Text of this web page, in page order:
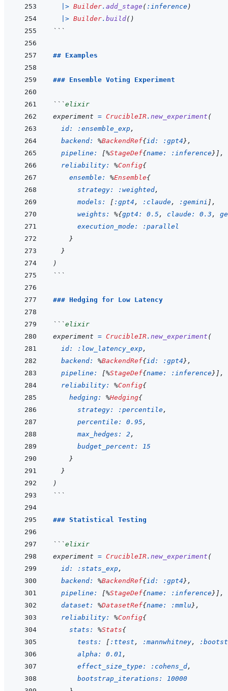
|> Builder. add_stage ( :inference)
|> Builder. build( )
```
## Examples
### Ensemble Voting Experiment
```elixir
experiment = CrucibleIR. new_experiment (
id:
:ensemble_exp,
backend: %BackendRef{id: :gpt4} ,
pipeline:
[%StageDef{name: :inference} ] ,
reliability: %Config{
ensemble: %Ensemble{
strategy:
:weighted,
models:
[ :gpt4 , :claude, :gemini ] ,
weights: %{gpt4: 0.5 , claude: 0.3 ,
execution_mode:
:parallel
}
}
)
```
### Hedging for Low Latency
```elixir
experiment = CrucibleIR. new_experiment (
id:
:low_latency_exp,
backend: %BackendRef{id: :gpt4} ,
pipeline:
[%StageDef{name: :inference} ] ,
reliability: %Config{
hedging: %Hedging{
strategy:
:percentile,
percentile: 0.95 ,
max_hedges: 2 ,
budget_percent: 15
}
}
)
```
### Statistical Testing
```elixir
experiment = CrucibleIR. new_experiment (
id:
:stats_exp,
backend: %BackendRef{id: :gpt4} ,
pipeline:
[%StageDef{name: :inference} ] ,
dataset: %DatasetRef{name: :mmlu} ,
reliability: %Config{
stats: %Stats{
tests:
[ :ttest , :mannwhitney,
alpha: 0.01 ,
effect_size_type:
:cohens_d,
bootstrap_iterations: 10000